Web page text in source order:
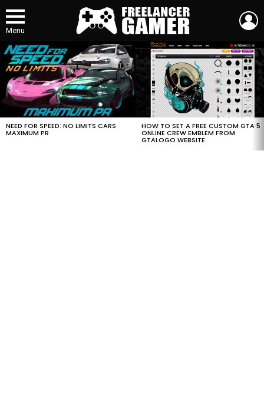
Menu
MOST
VIEWED
STORIES
NEED FOR SPEED: NO LIMITS CARS
MAXIMUM PR
HOW TO SET A FREE CUSTOM GTA 5
ONLINE CREW EMBLEM FROM
GTALOGO WEBSITE